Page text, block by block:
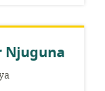
Njuguna